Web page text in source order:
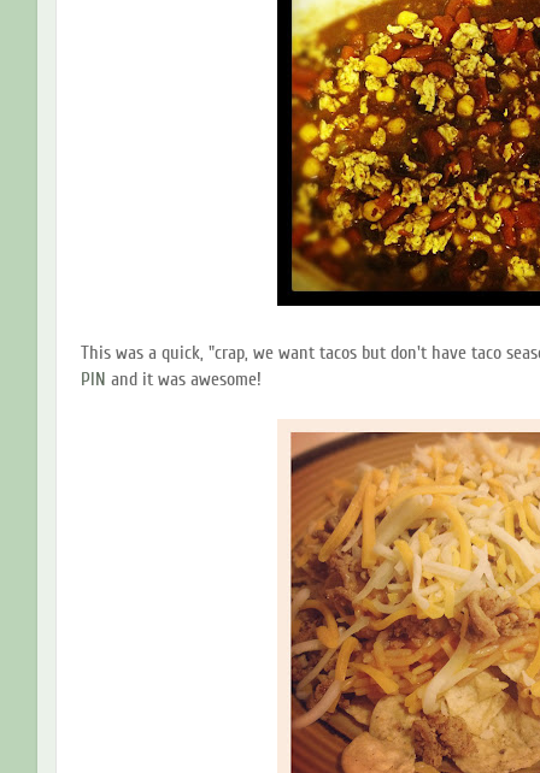
This was a quick, "crap, we want tacos but don't have taco
PIN and it was awesome!